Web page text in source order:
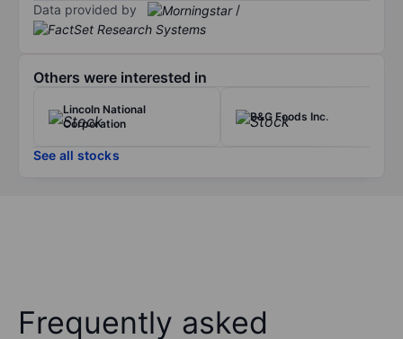
Data provided by /
Others were interested in
Lincoln National
Corporation
B&G Foods Inc.
See all stocks
Frequently asked